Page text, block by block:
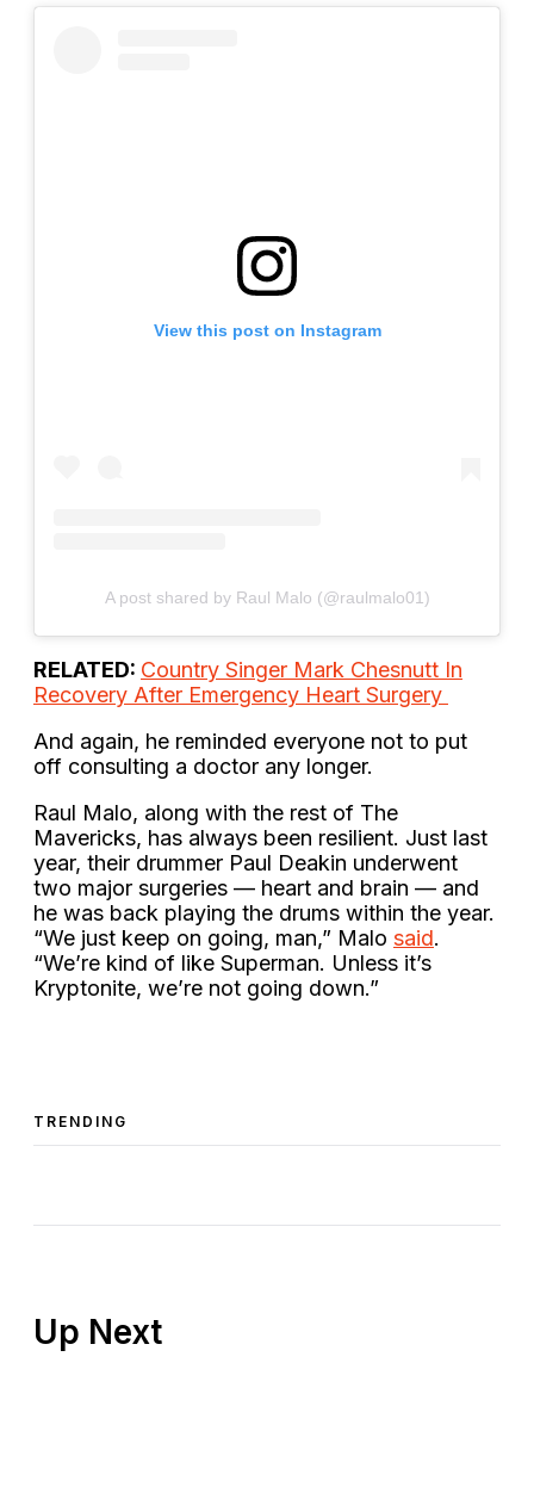
View this post on Instagram
A post shared by Raul Malo (@raulmalo01)
RELATED: Country Singer Mark Chesnutt In
Recovery After Emergency Heart Surgery
And again, he reminded everyone not to put
off consulting a doctor any longer.
Raul Malo, along with the rest of The
Mavericks, has always been resilient. Just last
year, their drummer Paul Deakin underwent
two major surgeries — heart and brain — and
he was back playing the drums within the year.
“We just keep on going, man,” Malo said.
“We’re kind of like Superman. Unless it’s
Kryptonite, we’re not going down.”
TRENDING
Up Next